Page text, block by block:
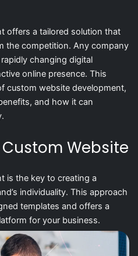
offers a tailored solution that
the competition. Any company
changing digital
online presence. This
custom website development,
and how it can
Website
is the key to creating a
individuality. This approach
templates and offers a
for your business.